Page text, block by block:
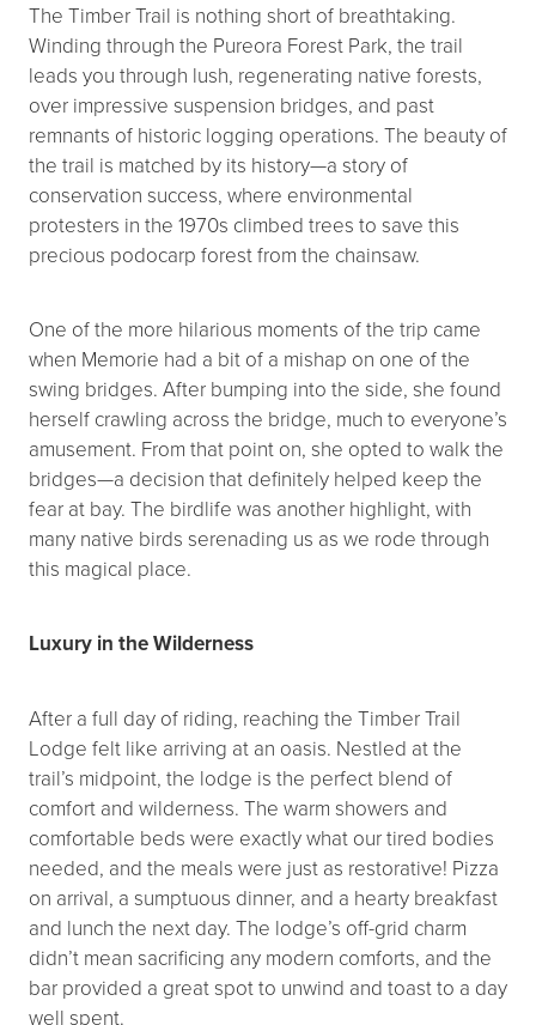
The Timber Trail is nothing short of breathtaking.
Winding through the Pureora Forest Park, the trail
leads you through lush, regenerating native forests,
over impressive suspension bridges, and past
remnants of historic logging operations. The beauty of
the trail is matched by its history—a story of
conservation success, where environmental
protesters in the 1970s climbed trees to save this
precious podocarp forest from the chainsaw.
One of the more hilarious moments of the trip came
when Memorie had a bit of a mishap on one of the
swing bridges. After bumping into the side, she found
herself crawling across the bridge, much to everyone’s
amusement. From that point on, she opted to walk the
bridges—a decision that definitely helped keep the
fear at bay. The birdlife was another highlight, with
many native birds serenading us as we rode through
this magical place.
Luxury in the Wilderness
After a full day of riding, reaching the Timber Trail
Lodge felt like arriving at an oasis. Nestled at the
trail’s midpoint, the lodge is the perfect blend of
comfort and wilderness. The warm showers and
comfortable beds were exactly what our tired bodies
needed, and the meals were just as restorative! Pizza
on arrival, a sumptuous dinner, and a hearty breakfast
and lunch the next day. The lodge’s off-grid charm
didn’t mean sacrificing any modern comforts, and the
bar provided a great spot to unwind and toast to a day
well spent.